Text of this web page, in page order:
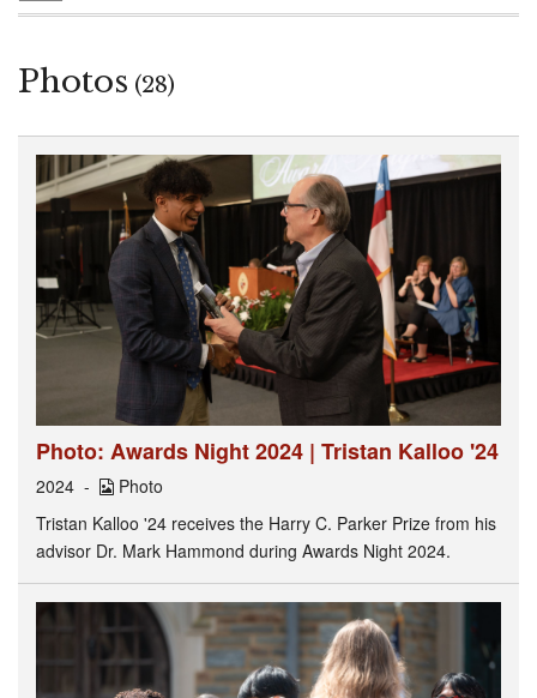
Photos (28)
Photo: Awards Night 2024 | Tristan Kalloo '24
2024
Photo
Tristan Kalloo '24 receives the Harry C. Parker Prize from his
advisor Dr. Mark Hammond during Awards Night 2024.